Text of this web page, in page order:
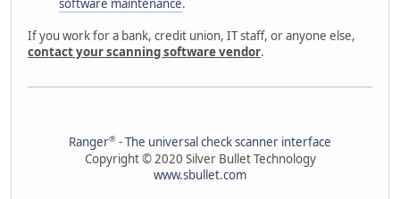
software maintenance.
If you work for a bank, credit union, IT staff, or anyone else,
contact your scanning software vendor.
Ranger® - The universal check scanner interface
Copyright © 2020 Silver Bullet Technology
www.sbullet.com